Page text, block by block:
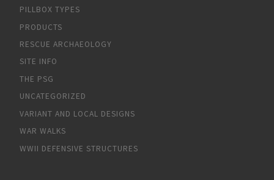
PILLBOX TYPES
PRODUCTS
RESCUE ARCHAEOLOGY
SITE INFO
THE PSG
UNCATEGORIZED
VARIANT AND LOCAL DESIGNS
WAR WALKS
WWII DEFENSIVE STRUCTURES